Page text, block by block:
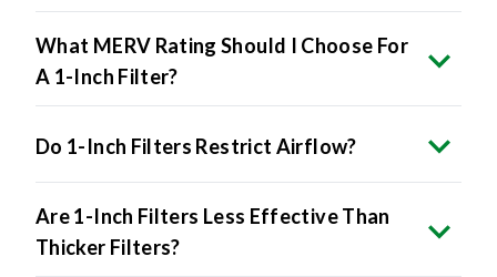
What MERV Rating Should I Choose For
A 1-Inch Filter?
Do 1-Inch Filters Restrict Airflow?
Are 1-Inch Filters Less Effective Than
Thicker Filters?